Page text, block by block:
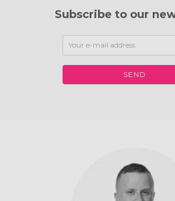
Subscribe to our
SEND